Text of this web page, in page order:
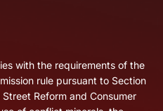
with the requirements of the
rule pursuant to Section
Reform and Consumer